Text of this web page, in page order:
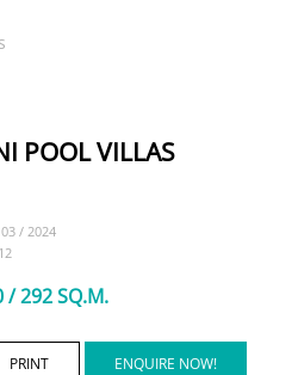
POOL VILLAS
03 / 2024
/ 292 SQ.M.
PRINT ENQUIRE NOW!